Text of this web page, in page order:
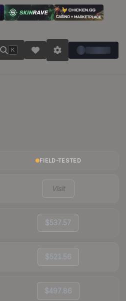
K
FIELD-TESTED
Visit
$537.57
$521.56
$497.86